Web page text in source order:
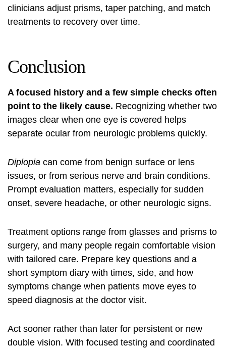
clinicians adjust prisms, taper patching, and match
treatments to recovery over time.
Conclusion
A focused history and a few simple checks often
point to the likely cause. Recognizing whether two
images clear when one eye is covered helps
separate ocular from neurologic problems quickly.
Diplopia can come from benign surface or lens
issues, or from serious nerve and brain conditions.
Prompt evaluation matters, especially for sudden
onset, severe headache, or other neurologic signs.
Treatment options range from glasses and prisms to
surgery, and many people regain comfortable vision
with tailored care. Prepare key questions and a
short symptom diary with times, side, and how
symptoms change when patients move eyes to
speed diagnosis at the doctor visit.
Act sooner rather than later for persistent or new
double vision. With focused testing and coordinated